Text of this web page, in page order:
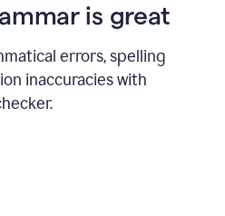
is great
errors, spelling
inaccuracies with